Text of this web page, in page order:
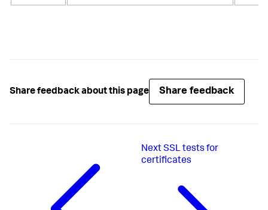
Share feedback about this page Share feedback
Next SSL tests for
certificates